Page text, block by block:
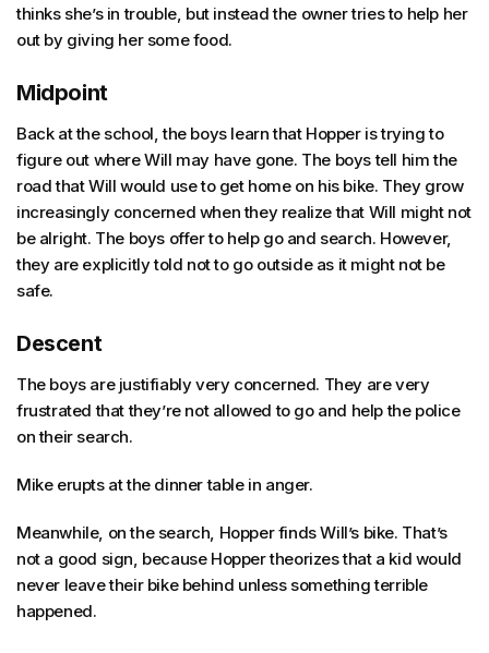
thinks she’s in trouble, but instead the owner tries to help her
out by giving her some food.
Midpoint
Back at the school, the boys learn that Hopper is trying to
figure out where Will may have gone. The boys tell him the
road that Will would use to get home on his bike. They grow
increasingly concerned when they realize that Will might not
be alright. The boys offer to help go and search. However,
they are explicitly told not to go outside as it might not be
safe.
Descent
The boys are justifiably very concerned. They are very
frustrated that they’re not allowed to go and help the police
on their search.
Mike erupts at the dinner table in anger.
Meanwhile, on the search, Hopper finds Will’s bike. That’s
not a good sign, because Hopper theorizes that a kid would
never leave their bike behind unless something terrible
happened.